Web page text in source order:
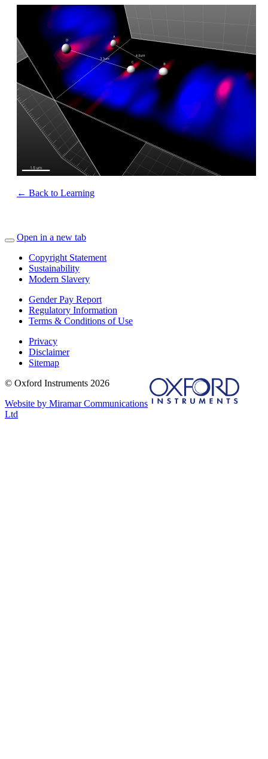
← Back to Learning
Open in a new tab
Copyright Statement
Sustainability
Modern Slavery
Gender Pay Report
Regulatory Information
Terms & Conditions of Use
Privacy
Disclaimer
Sitemap
© Oxford Instruments 2026
Website by Miramar Communications
Ltd